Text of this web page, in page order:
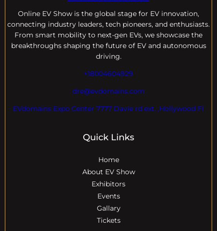
Online EV Show is the global stage for EV innovation,
connecting industry leaders, tech pioneers, and enthusiasts.
From smart mobility to next-gen EVs, we showcase the
breakthroughs shaping the future of EV and autonomous
driving.
+18004604929
dre@evdomains.com
EVdomains Expo Center 7777 Davie rd ext. ,Hollywood Fl
Quick Links
Home
About EV Show
Exhibitors
Events
Gallary
Tickets